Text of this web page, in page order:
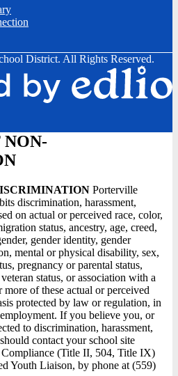
District. All Rights Reserved.
NON-
Porterville
discrimination, harassment,
on actual or perceived race, color,
status, ancestry, age, creed,
gender identity, gender
mental or physical disability, sex,
pregnancy or parental status,
status, or association with a
of these actual or perceived
protected by law or regulation, in
If you believe you, or
to discrimination, harassment,
contact your school site
Compliance (Title II, 504, Title IX)
Youth Liaison, by phone at (559)